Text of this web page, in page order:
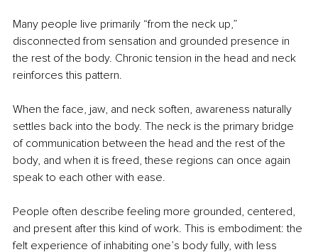
Many people live primarily “from the neck up,”
disconnected from sensation and grounded presence in
the rest of the body. Chronic tension in the head and neck
reinforces this pattern.
When the face, jaw, and neck soften, awareness naturally
settles back into the body. The neck is the primary bridge
of communication between the head and the rest of the
body, and when it is freed, these regions can once again
speak to each other with ease.
People often describe feeling more grounded, centered,
and present after this kind of work. This is embodiment: the
felt experience of inhabiting one’s body fully, with less